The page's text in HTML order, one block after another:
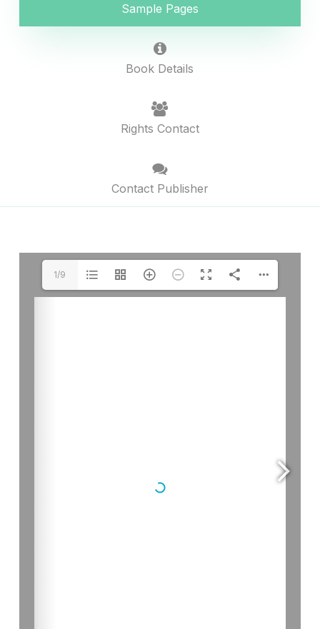
Sample Pages
Book Details
Rights Contact
Contact Publisher
1/9